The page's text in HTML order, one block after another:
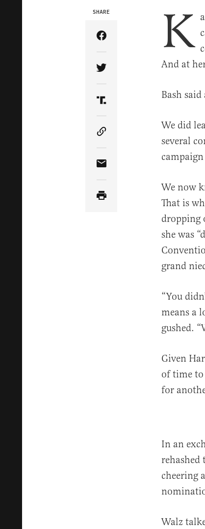
SHARE
Share Article on
Share Article on Twitter
Share Article on Truth
Copy Article Link
Share Article via Email
K
And at
Bash
We did
several
We now
That is
dropping
she was
grand
“You
means a
gushed.
Given
of time
for
In an
rehashed
cheering
Walz